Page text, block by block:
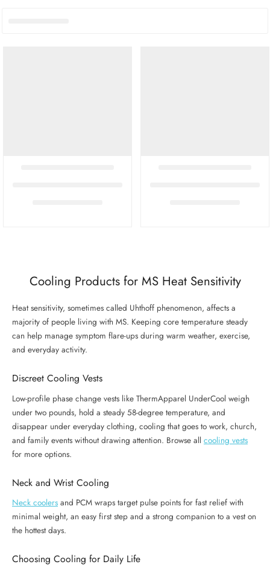
Cooling Products for MS Heat Sensitivity
Heat sensitivity, sometimes called Uhthoff phenomenon, affects a
majority of people living with MS. Keeping core temperature steady
can help manage symptom flare-ups during warm weather, exercise,
and everyday activity.
Discreet Cooling Vests
Low-profile phase change vests like ThermApparel UnderCool weigh
under two pounds, hold a steady 58-degree temperature, and
disappear under everyday clothing, cooling that goes to work, church,
and family events without drawing attention. Browse all cooling vests
for more options.
Neck and Wrist Cooling
Neck coolers and PCM wraps target pulse points for fast relief with
minimal weight, an easy first step and a strong companion to a vest on
the hottest days.
Choosing Cooling for Daily Life